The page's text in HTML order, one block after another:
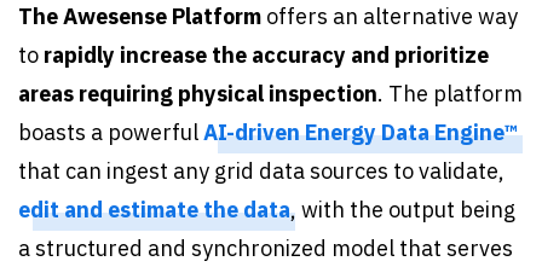
The Awesense Platform offers an alternative way
to rapidly increase the accuracy and prioritize
areas requiring physical inspection. The platform
boasts a powerfulAI-driven Energy Data Engine™
that can ingest any grid data sources to validate,
edit and estimate the data, with the output being
a structured and synchronized model that serves